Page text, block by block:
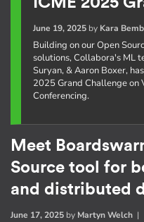
June 19, 2025by Kara
Building on our Open
solutions, Collabora's ML
Suryan, & Aaron Boxer,
2025 Grand Challenge on
Conferencing.
Meet
Source tool for
and distributed
June 17, 2025 by Martyn Welch |